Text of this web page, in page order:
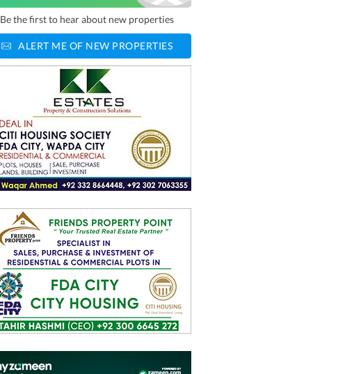
Be the first to hear about new properties
ALERT ME OF NEW PROPERTIES